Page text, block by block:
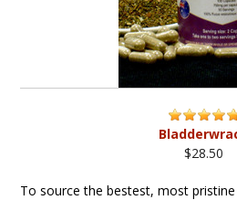
$28.50
To source the bestest, most